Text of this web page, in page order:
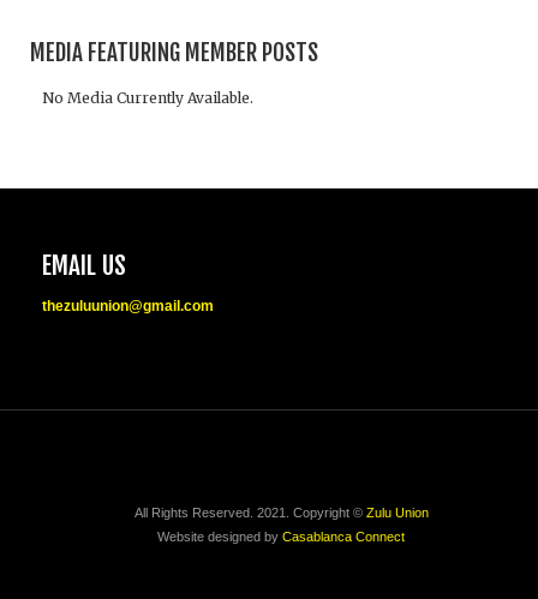
MEDIA FEATURING MEMBER POSTS
No Media Currently Available.
EMAIL US
thezuluunion@gmail.com
All Rights Reserved. 2021. Copyright © Zulu Union
Website designed by Casablanca Connect